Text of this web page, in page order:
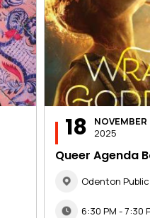
18
NOVEMBER
2025
Queer Agenda
Odenton
6:30 PM - 7:30